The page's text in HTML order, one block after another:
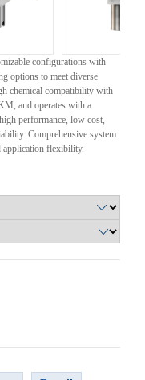
configurations with
options to meet diverse
chemical compatibility with
and operates with a
performance, low cost,
Comprehensive system
application flexibility.